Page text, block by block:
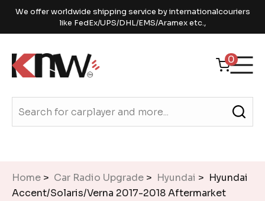
We offer worldwide shipping service by internationalcouriers
like FedEx/UPS/DHL/EMS/Aramex etc.,
0
Home > Car Radio Upgrade > Hyundai > Hyundai
Accent/Solaris/Verna 2017-2018 Aftermarket